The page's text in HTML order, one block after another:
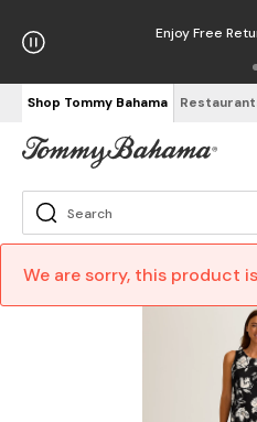
Enjoy Free
Shop Tommy Bahama
We are sorry, this product